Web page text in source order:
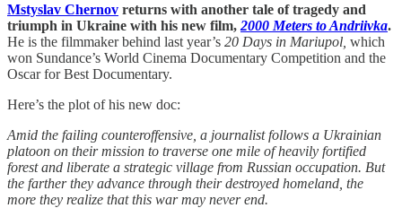
Mstyslav Chernov returns with another tale of tragedy and
triumph in Ukraine with his new film, 2000 Meters to Andriivka.
He is the filmmaker behind last year’s 20 Days in Mariupol, which
won Sundance’s World Cinema Documentary Competition and the
Oscar for Best Documentary.
Here’s the plot of his new doc:
Amid the failing counteroffensive, a journalist follows a Ukrainian
platoon on their mission to traverse one mile of heavily fortified
forest and liberate a strategic village from Russian occupation. But
the farther they advance through their destroyed homeland, the
more they realize that this war may never end.